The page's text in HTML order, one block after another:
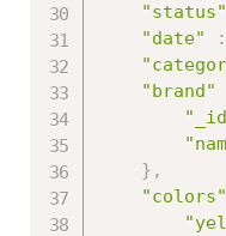
"status"
"date"
:
"brand"
} ,
"colors"